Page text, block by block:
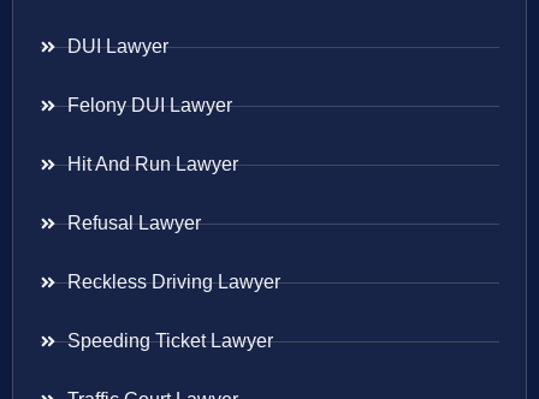
DUI Lawyer
Felony DUI Lawyer
Hit And Run Lawyer
Refusal Lawyer
Reckless Driving Lawyer
Speeding Ticket Lawyer